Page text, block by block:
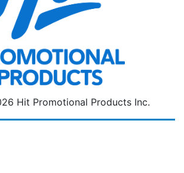
Hit Promotional Products Inc.